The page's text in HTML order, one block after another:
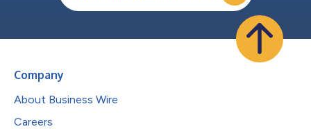
Company
About Business Wire
Careers